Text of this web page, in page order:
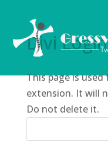
Divi
This page is
extension. It will
Do not delete it.